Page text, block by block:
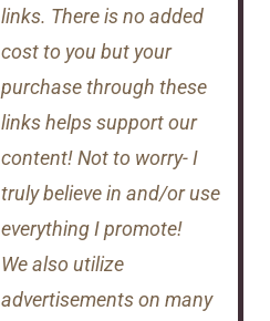
links. There is no added
cost to you but your
purchase through these
links helps support our
content! Not to worry- I
truly believe in and/or use
everything I promote!
We also utilize
advertisements on many